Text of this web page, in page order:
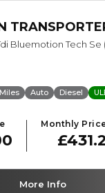
Bluemotion Tech Se
Auto Diesel
Monthly
More Info